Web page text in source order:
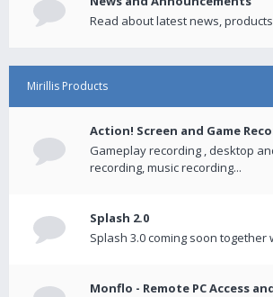
Read about latest news,
Mirillis Products
Action! Screen and Game
Gameplay recording , desktop
recording, music recording...
Splash 2.0
Splash 3.0 coming soon together
Monflo - Remote PC Access